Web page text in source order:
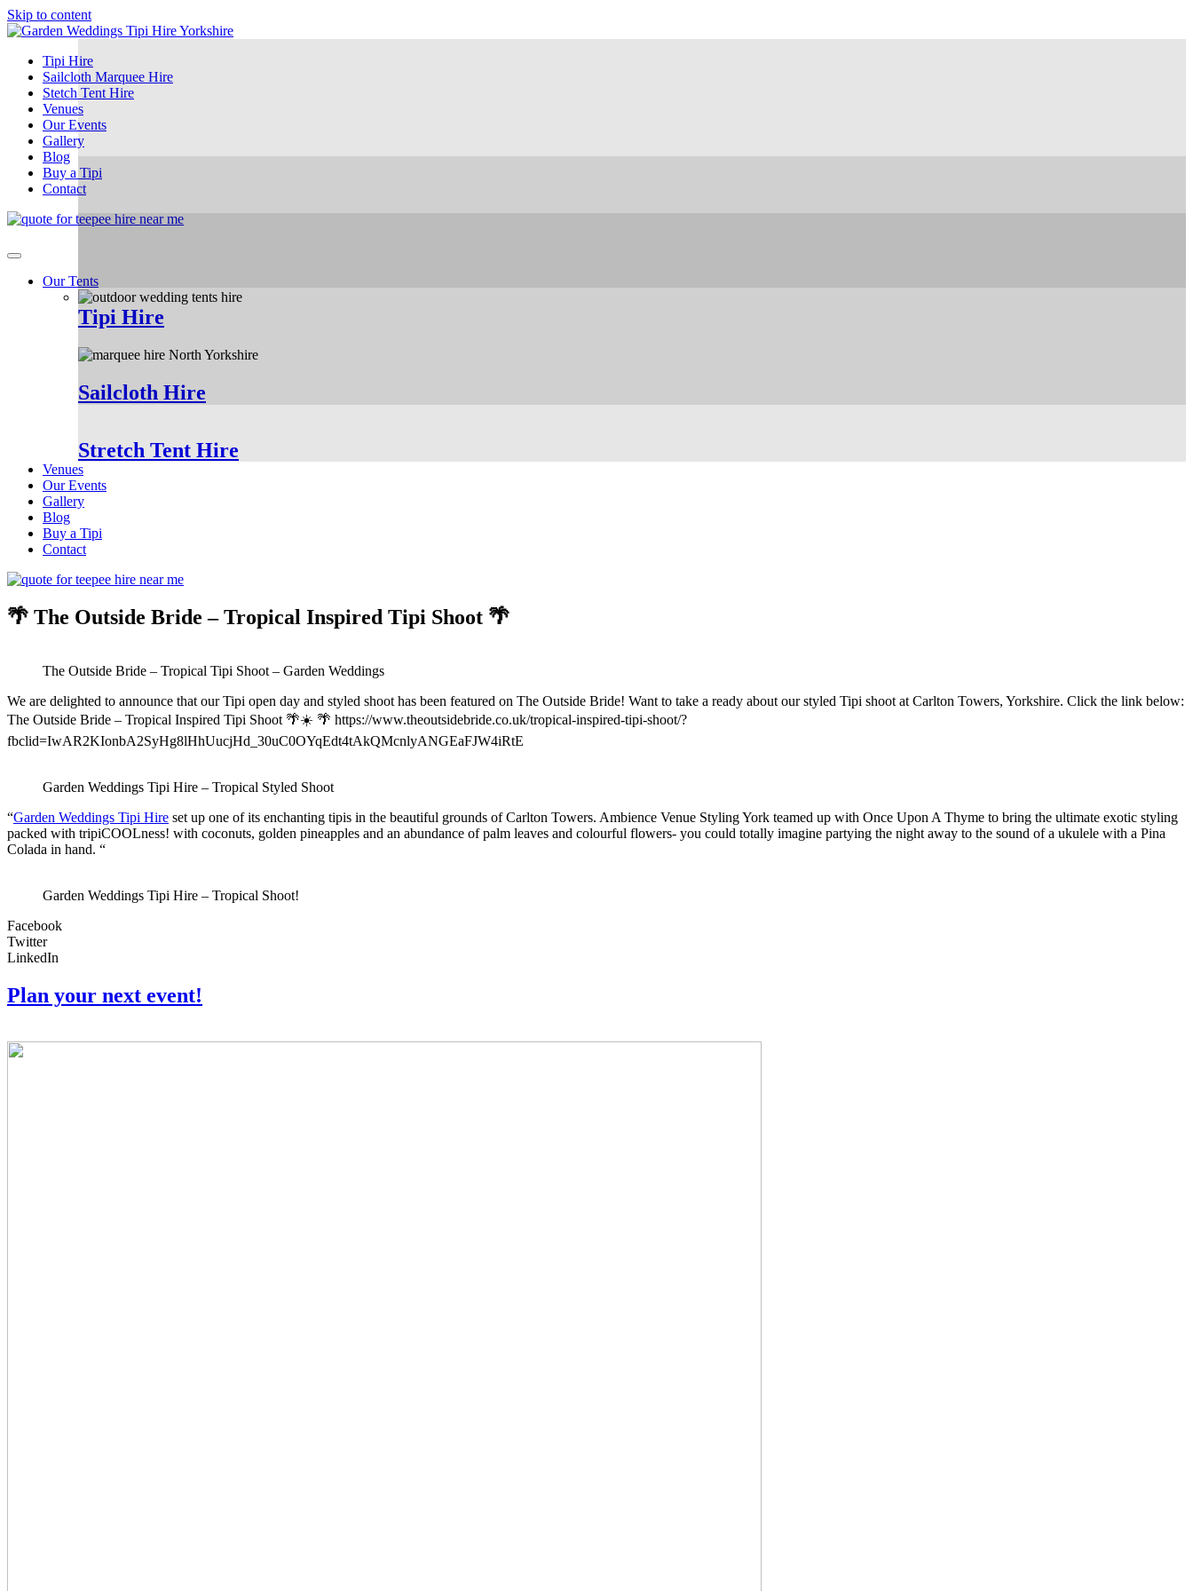
Skip to content
Tipi Hire
Sailcloth Marquee Hire
Stetch Tent Hire
Venues
Our Events
Gallery
Blog
Buy a Tipi
Contact
Our Tents
Tipi Hire
Sailcloth Hire
Stretch Tent Hire
Venues
Our Events
Gallery
Blog
Buy a Tipi
Contact
🌴 The Outside Bride – Tropical Inspired Tipi Shoot 🌴
The Outside Bride – Tropical Tipi Shoot – Garden Weddings
We are delighted to announce that our Tipi open day and styled shoot has been featured on The Outside Bride! Want to take a ready about our styled Tipi shoot at Carlton Towers, Yorkshire. Click the link below:
The Outside Bride – Tropical Inspired Tipi Shoot 🌴☀️ 🌴 https://www.theoutsidebride.co.uk/tropical-inspired-tipi-shoot/?
fbclid=IwAR2KIonbA2SyHg8lHhUucjHd_30uC0OYqEdt4tAkQMcnlyANGEaFJW4iRtE
Garden Weddings Tipi Hire – Tropical Styled Shoot
“Garden Weddings Tipi Hire set up one of its enchanting tipis in the beautiful grounds of Carlton Towers. Ambience Venue Styling York teamed up with Once Upon A Thyme to bring the ultimate exotic styling
packed with tripiCOOLness! with coconuts, golden pineapples and an abundance of palm leaves and colourful flowers- you could totally imagine partying the night away to the sound of a ukulele with a Pina
Colada in hand. “
Garden Weddings Tipi Hire – Tropical Shoot!
Facebook
Twitter
LinkedIn
Plan your next event!